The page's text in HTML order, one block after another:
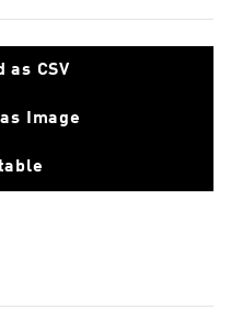
as CSV
Image